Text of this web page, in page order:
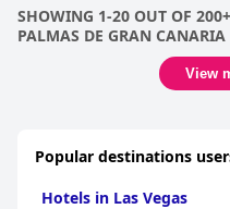
SHOWING 1-20 OUT OF
PALMAS DE GRAN CANARIA
View
Popular destinations
Hotels in Las Vegas